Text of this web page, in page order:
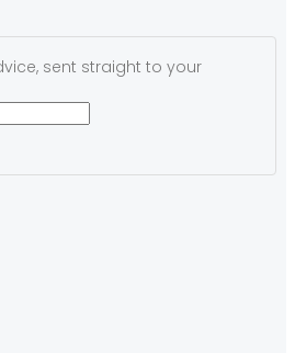
sent straight to your